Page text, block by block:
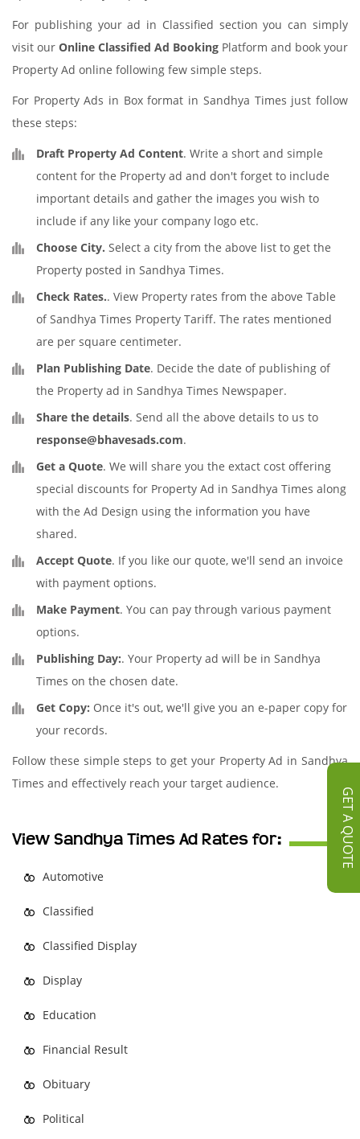
GET A QUOTE
For publishing your ad in Classified section you can simply
visit our Online Classified Ad Booking Platform and book your
Property Ad online following few simple steps.
For Property Ads in Box format in Sandhya Times just follow
these steps:
Draft Property Ad Content. Write a short and simple
content for the Property ad and don't forget to include
important details and gather the images you wish to
include if any like your company logo etc.
Choose City. Select a city from the above list to get the
Property posted in Sandhya Times.
Check Rates.. View Property rates from the above Table
of Sandhya Times Property Tariff. The rates mentioned
are per square centimeter.
Plan Publishing Date. Decide the date of publishing of
the Property ad in Sandhya Times Newspaper.
Share the details. Send all the above details to us to
response@bhavesads.com.
Get a Quote. We will share you the extact cost offering
special discounts for Property Ad in Sandhya Times along
with the Ad Design using the information you have
shared.
Accept Quote. If you like our quote, we'll send an invoice
with payment options.
Make Payment. You can pay through various payment
options.
Publishing Day:. Your Property ad will be in Sandhya
Times on the chosen date.
Get Copy: Once it's out, we'll give you an e-paper copy for
your records.
Follow these simple steps to get your Property Ad in Sandhya
Times and effectively reach your target audience.
View Sandhya Times Ad Rates for:
Automotive
Classified
Classified Display
Display
Education
Financial Result
Obituary
Political